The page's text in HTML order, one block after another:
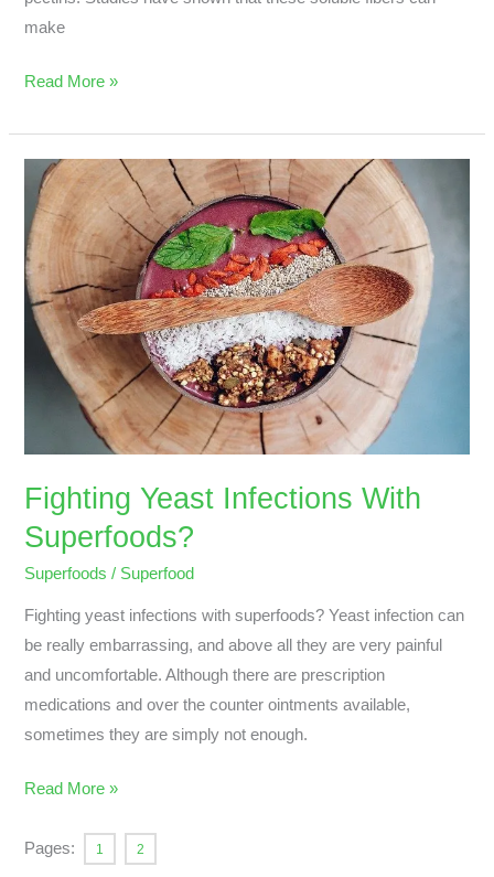
make
Read More »
Fighting Yeast Infections With
Superfoods?
Superfoods / Superfood
Fighting yeast infections with superfoods? Yeast infection can
be really embarrassing, and above all they are very painful
and uncomfortable. Although there are prescription
medications and over the counter ointments available,
sometimes they are simply not enough.
Fighting
Yeast
Infections
With
Superfoods?
Read More »
Pages: 1 2